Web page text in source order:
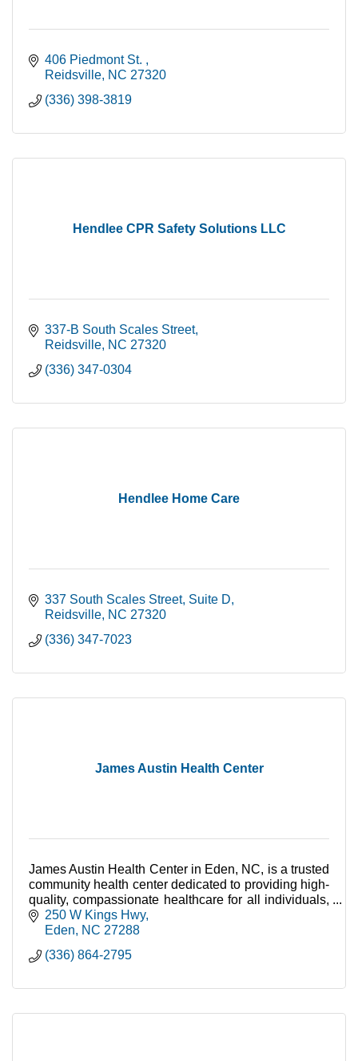
406 Piedmont St.
Reidsville NC 27320
(336) 398-3819
Hendlee CPR Safety Solutions LLC
337-B South Scales Street
Reidsville NC 27320
(336) 347-0304
Hendlee Home Care
337 South Scales Street Suite D
Reidsville NC 27320
(336) 347-7023
James Austin Health Center
James Austin Health Center in Eden, NC, is a trusted
community health center dedicated to providing high-
quality, compassionate healthcare for all individuals,
regardless of their ability to pay.
250 W Kings Hwy
Eden
NC 27288
(336) 864-2795